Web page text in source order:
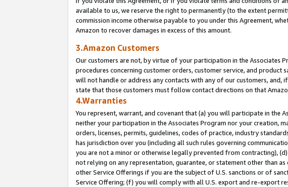
available to us, we reserve the right to permanently (to the extent
commission income otherwise payable to you under this Agreement,
Amazon to recover damages in excess of this amount.
3.Amazon Customers
Our customers are not, by virtue of your participation in the Associates
procedures concerning customer orders, customer service, and product
will not handle or address any contacts with any of our customers,
state that those customers must follow contact directions on that
4.Warranties
You represent, warrant, and covenant that (a) you will participate in the
neither your participation in the Associates Program nor your creation,
orders, licenses, permits, guidelines, codes of practice, industry
has jurisdiction over you (including all such rules governing
you are not a minor or otherwise legally prevented from contracting),
not relying on any representation, guarantee, or statement other than
other Service Offerings if you are the subject of U.S. sanctions or of
Service Offering; (f) you will comply with all U.S. export and re-export